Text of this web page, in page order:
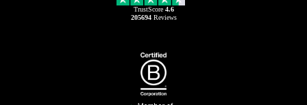
TrustScore 4.6
205694Reviews